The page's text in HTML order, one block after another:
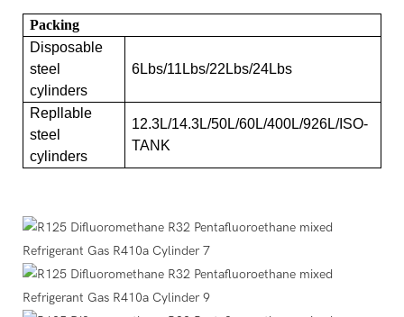
Packing
Disposable
steel
cylinders
6Lbs/11Lbs/22Lbs/24Lbs
Repllable
steel
cylinders
12.3L/14.3L/50L/60L/400L/926L/ISO-
TANK